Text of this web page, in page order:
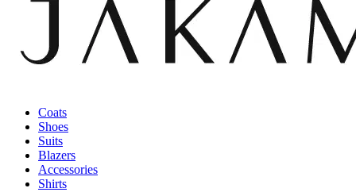
Coats
Shoes
Suits
Blazers
Accessories
Shirts